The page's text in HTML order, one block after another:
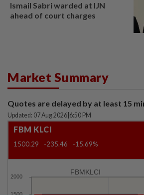
Ismail Sabri warded at IJN
ahead of court charges
Market Summary
Quotes are delayed by at least 15
Updated: 07 Aug 2026 6:50 PM
FBM KLCI
1500.29 -235.46 -15.69%
FBMKLCI